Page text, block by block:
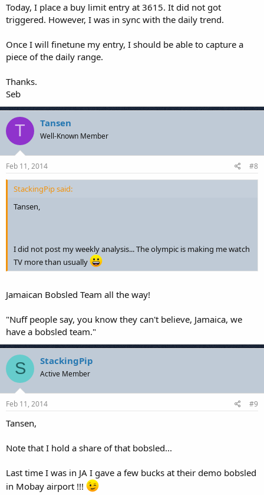
Today, I place a buy limit entry at 3615. It did not got
triggered. However, I was in sync with the daily trend.
Once I will finetune my entry, I should be able to capture a
piece of the daily range.
Thanks.
Seb
T Tansen
Well-Known Member
Feb 11, 2014 #8
StackingPip said:
Tansen,
I did not post my weekly analysis... The olympic is making me watch
TV more than usually
Jamaican Bobsled Team all the way!
"Nuff people say, you know they can't believe, Jamaica, we
have a bobsled team."
S StackingPip
Active Member
Feb 11, 2014 #9
Tansen,
Note that I hold a share of that bobsled...
Last time I was in JA I gave a few bucks at their demo bobsled
in Mobay airport !!!